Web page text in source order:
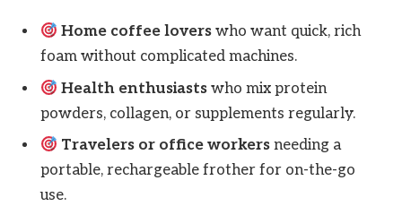
Home coffee lovers who want quick, rich
foam without complicated machines.
Health enthusiasts who mix protein
powders, collagen, or supplements regularly.
Travelers or office workers needing a
portable, rechargeable frother for on-the-go
use.